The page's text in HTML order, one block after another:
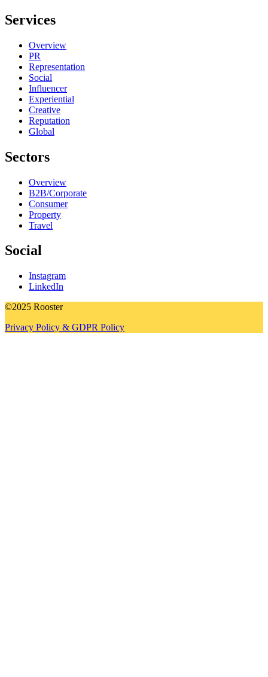
Services
Overview
PR
Representation
Social
Influencer
Experiential
Creative
Reputation
Global
Sectors
Overview
B2B/Corporate
Consumer
Property
Travel
Social
Instagram
LinkedIn
©2025 Rooster
Privacy Policy & GDPR Policy